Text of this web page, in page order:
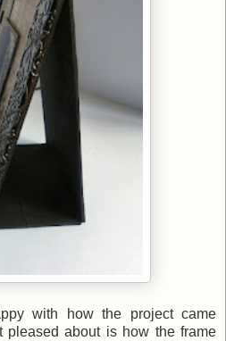
with how the project came
pleased about is how the frame